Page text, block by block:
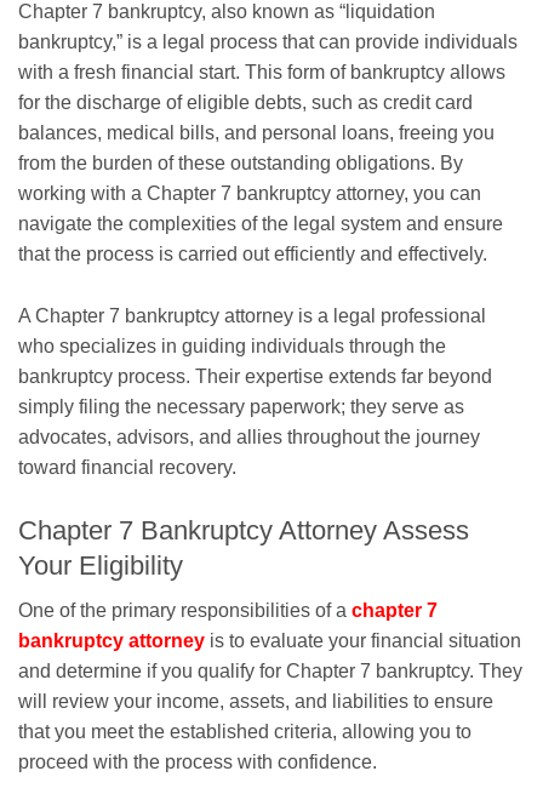
Chapter 7 bankruptcy, also known as “liquidation
bankruptcy,” is a legal process that can provide individuals
with a fresh financial start. This form of bankruptcy allows
for the discharge of eligible debts, such as credit card
balances, medical bills, and personal loans, freeing you
from the burden of these outstanding obligations. By
working with a Chapter 7 bankruptcy attorney, you can
navigate the complexities of the legal system and ensure
that the process is carried out efficiently and effectively.
A Chapter 7 bankruptcy attorney is a legal professional
who specializes in guiding individuals through the
bankruptcy process. Their expertise extends far beyond
simply filing the necessary paperwork; they serve as
advocates, advisors, and allies throughout the journey
toward financial recovery.
Chapter 7 Bankruptcy Attorney Assess
Your Eligibility
One of the primary responsibilities of a chapter 7
bankruptcy attorney is to evaluate your financial situation
and determine if you qualify for Chapter 7 bankruptcy. They
will review your income, assets, and liabilities to ensure
that you meet the established criteria, allowing you to
proceed with the process with confidence.